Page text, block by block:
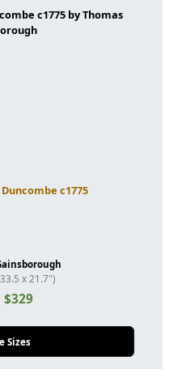
c1775
x 21.7")
$329
Sizes